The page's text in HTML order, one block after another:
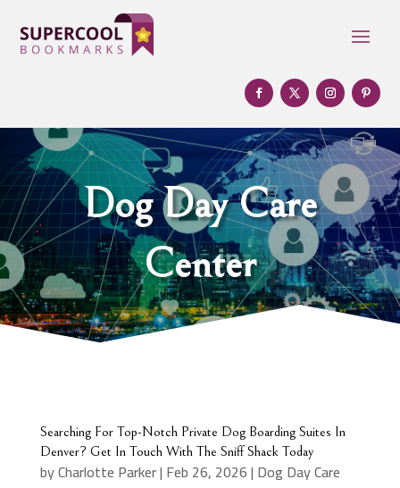
Dog Day Care
Center
Searching For Top-Notch Private Dog Boarding Suites In
Denver? Get In Touch With The Sniff Shack Today
byCharlotte Parker| Feb 26, 2026| Dog Day Care